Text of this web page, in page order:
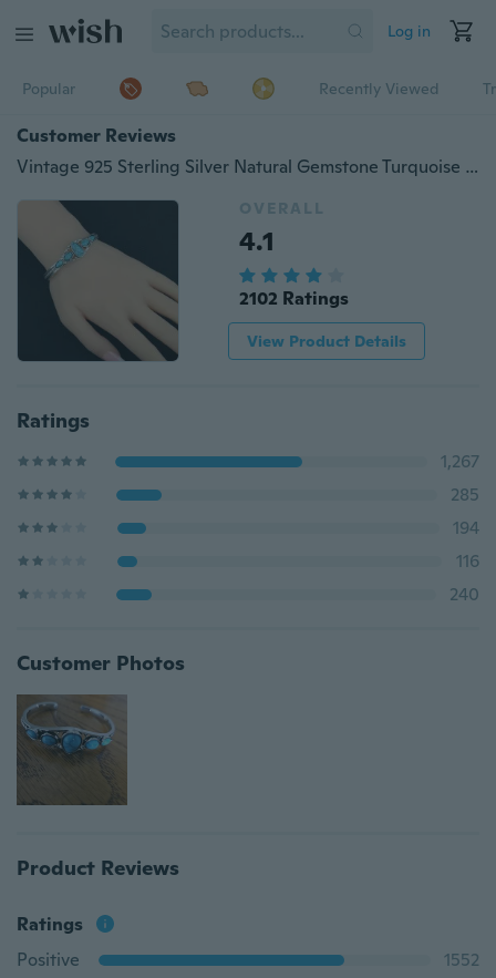
Log in
Popular Recently Viewed
Customer Reviews
Vintage 925 Sterling Silver Natural Gemstone Turquoise Cuff Bangle Bracelet Adjustable Wedding Engagement Jewelry
OVERALL
4.1
2102 Ratings
View Product Details
Ratings
1,267
285
194
116
240
Customer Photos
Product Reviews
Ratings
Positive
1552